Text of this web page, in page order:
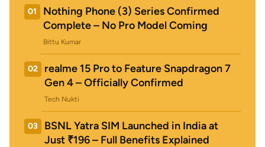
01
Nothing Phone (3) Series Confirmed
Complete – No Pro Model Coming
Bittu Kumar
02
realme 15 Pro to Feature Snapdragon 7
Gen 4 – Officially Confirmed
Tech Nukti
03
BSNL Yatra SIM Launched in India at
Just ₹196 – Full Benefits Explained